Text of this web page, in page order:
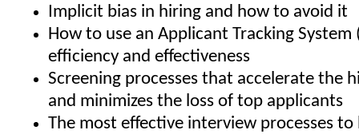
Implicit bias in hiring and how to avoid it
How to use an Applicant Tracking System
efficiency and effectiveness
Screening processes that accelerate the
and minimizes the loss of top applicants
The most effective interview processes